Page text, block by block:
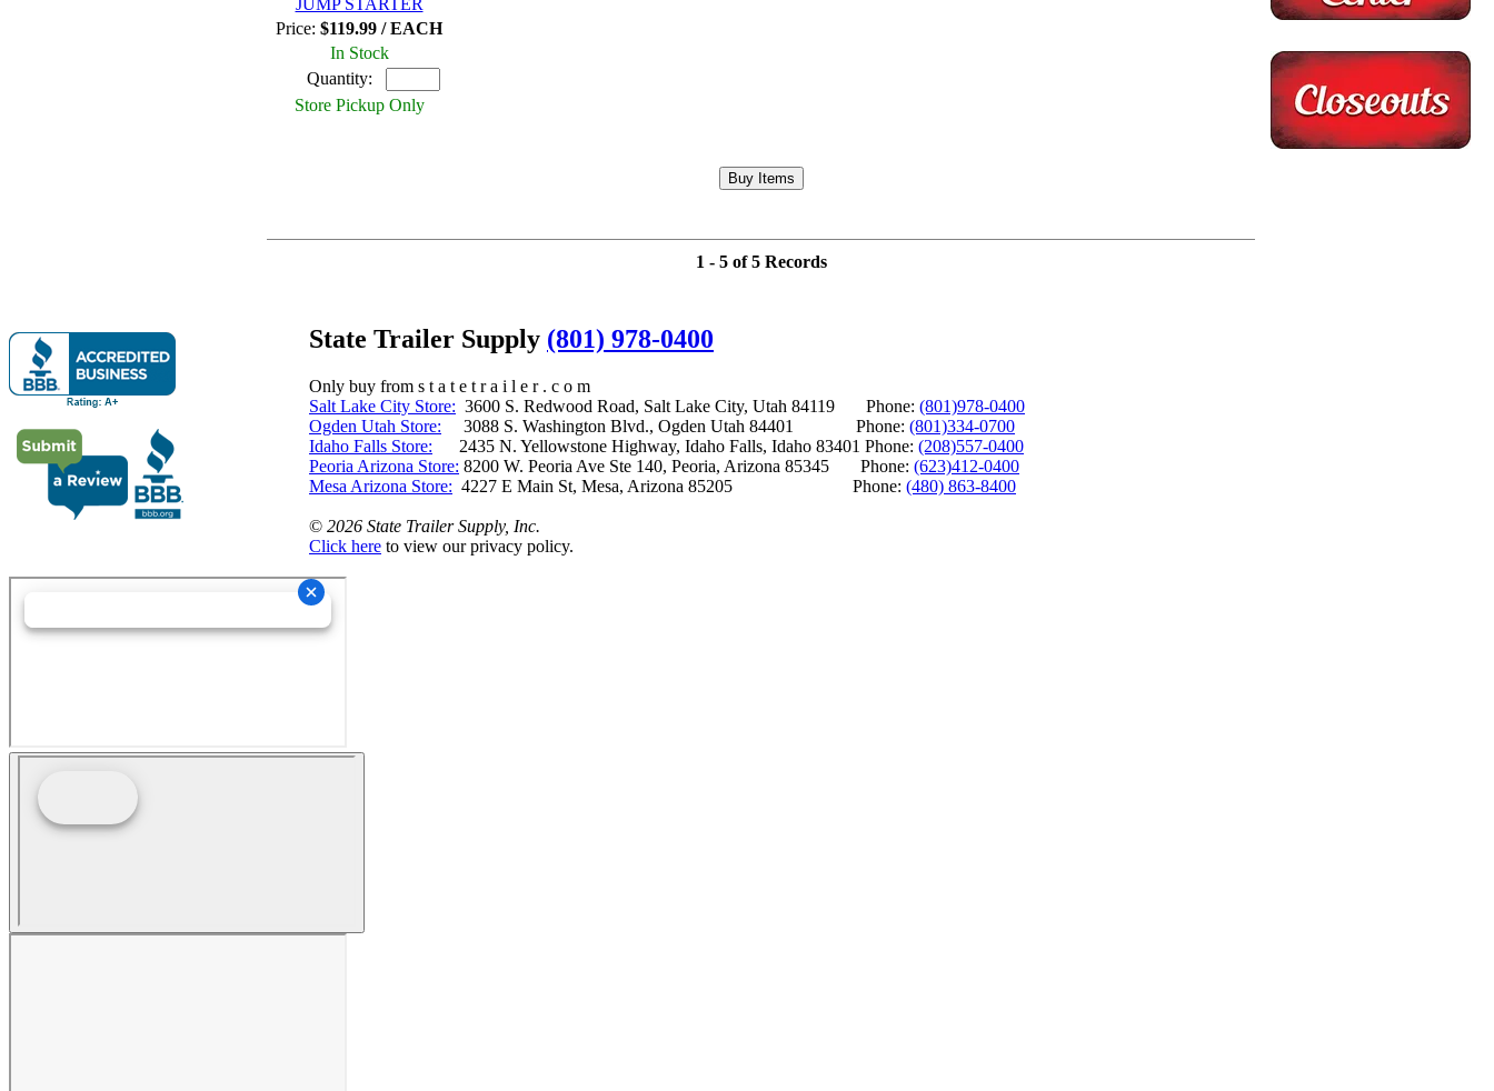
Price: $119.99 / EACH
In Stock
Quantity:
Store Pickup Only
1 - 5 of 5 Records
State Trailer Supply (801) 978-0400
Only buy from s t a t e t r a i l e r . c o m
Salt Lake City Store: 3600 S. Redwood Road, Salt Lake City, Utah 84119 Phone: (801)978-0400
Ogden Utah Store: 3088 S. Washington Blvd., Ogden Utah 84401 Phone: (801)334-0700
Idaho Falls Store: 2435 N. Yellowstone Highway, Idaho Falls, Idaho 83401 Phone: (208)557-0400
Peoria Arizona Store: 8200 W. Peoria Ave Ste 140, Peoria, Arizona 85345 Phone: (623)412-0400
Mesa Arizona Store: 4227 E Main St, Mesa, Arizona 85205 Phone: (480) 863-8400
© 2026 State Trailer Supply, Inc.
Click here to view our privacy policy.